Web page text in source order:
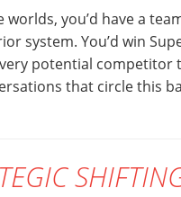
you’d have a
system. You’d win
potential competitor
that circle this